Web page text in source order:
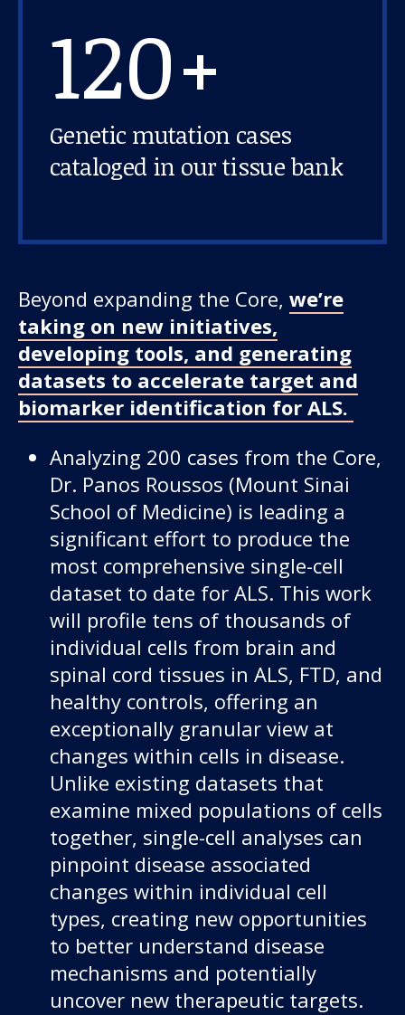
120+
Genetic mutation cases
cataloged in our tissue bank
Beyond expanding the Core, we’re
taking on new initiatives,
developing tools, and generating
datasets to accelerate target and
biomarker identification for ALS.
Analyzing 200 cases from the Core,
Dr. Panos Roussos (Mount Sinai
School of Medicine) is leading a
significant effort to produce the
most comprehensive single-cell
dataset to date for ALS. This work
will profile tens of thousands of
individual cells from brain and
spinal cord tissues in ALS, FTD, and
healthy controls, offering an
exceptionally granular view at
changes within cells in disease.
Unlike existing datasets that
examine mixed populations of cells
together, single-cell analyses can
pinpoint disease associated
changes within individual cell
types, creating new opportunities
to better understand disease
mechanisms and potentially
uncover new therapeutic targets.